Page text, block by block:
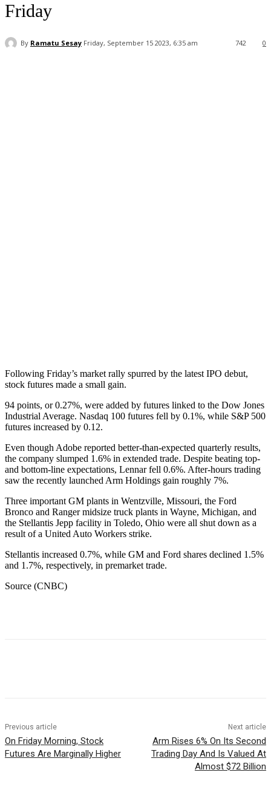
Friday
By Ramatu Sesay Friday, September 15 2023, 6:35 am 0
742
Following Friday’s market rally spurred by the latest IPO debut,
stock futures made a small gain.
94 points, or 0.27%, were added by futures linked to the Dow Jones
Industrial Average. Nasdaq 100 futures fell by 0.1%, while S&P 500
futures increased by 0.12.
Even though Adobe reported better-than-expected quarterly results,
the company slumped 1.6% in extended trade. Despite beating top-
and bottom-line expectations, Lennar fell 0.6%. After-hours trading
saw the recently launched Arm Holdings gain roughly 7%.
Three important GM plants in Wentzville, Missouri, the Ford
Bronco and Ranger midsize truck plants in Wayne, Michigan, and
the Stellantis Jepp facility in Toledo, Ohio were all shut down as a
result of a United Auto Workers strike.
Stellantis increased 0.7%, while GM and Ford shares declined 1.5%
and 1.7%, respectively, in premarket trade.
Source (CNBC)
Previous article
On Friday Morning, Stock
Futures Are Marginally Higher
Next article
Arm Rises 6% On Its Second
Trading Day And Is Valued At
Almost $72 Billion